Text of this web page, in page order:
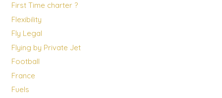
First Time charter ?
Flexibility
Fly Legal
Flying by Private Jet
Football
France
Fuels